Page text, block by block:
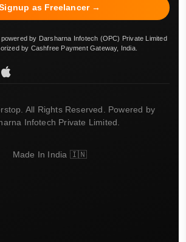
as Freelancer →
by Darsharna Infotech (OPC) Private Limited
by Cashfree Payment Gateway, India.
All Rights Reserved. Powered by
Infotech Private Limited.
Made In India 🇮🇳